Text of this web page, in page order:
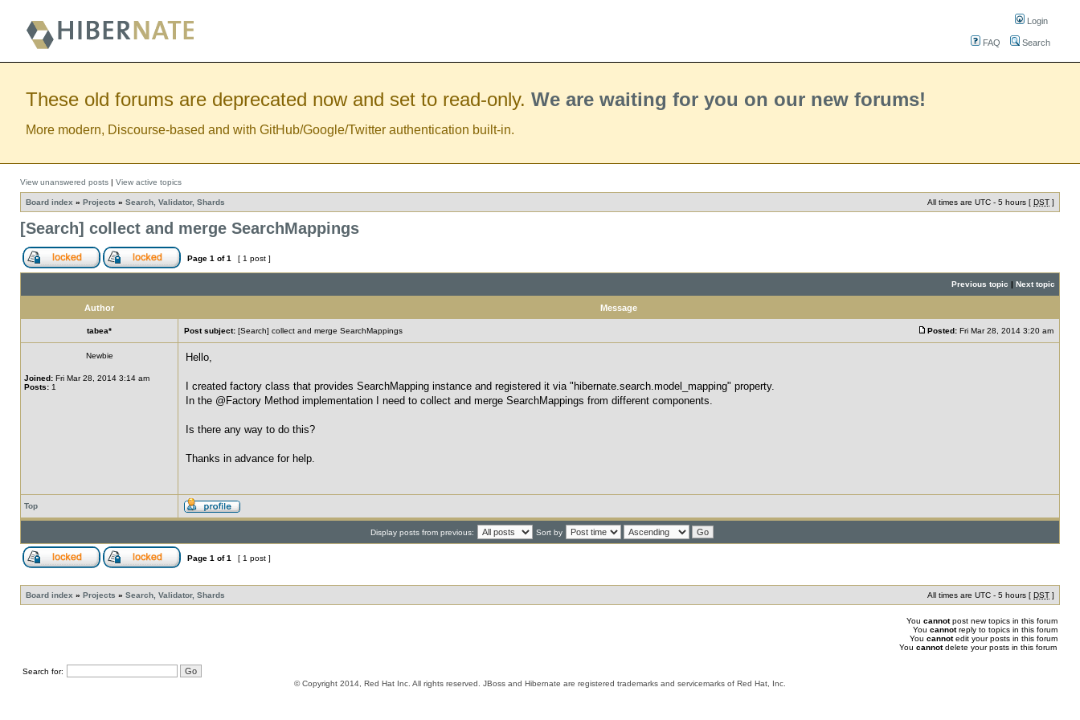
Login
FAQ Search
These old forums are deprecated now and set to read-only. We are waiting for you on our new forums!
More modern, Discourse-based and with GitHub/Google/Twitter authentication built-in.
View unanswered posts | View active topics
Board index » Projects » Search, Validator, Shards All times are UTC - 5 hours [ DST ]
[Search] collect and merge SearchMappings
Page 1 of1 [ 1 post ]
Previous topic | Next topic
Author Message
tabea* Post subject: [Search] collect and merge SearchMappings Posted: Fri Mar 28, 2014 3:20 am
Newbie
Joined: Fri Mar 28, 2014 3:14 am
Posts: 1
Hello,
I created factory class that provides SearchMapping instance and registered it via "hibernate.search.model_mapping" property.
In the @Factory Method implementation I need to collect and merge SearchMappings from different components.
Is there any way to do this?
Thanks in advance for help.
Top
Display posts from previous: Sort by
Page 1 of1 [ 1 post ]
Board index » Projects » Search, Validator, Shards All times are UTC - 5 hours [ DST ]
You cannotpost new topics in this forum
You cannotreply to topics in this forum
You cannotedit your posts in this forum
You cannotdelete your posts in this forum
Search for:
© Copyright 2014, Red Hat Inc. All rights reserved. JBoss and Hibernate are registered trademarks and servicemarks of Red Hat, Inc.